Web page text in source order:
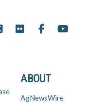
ABOUT
AgNewsWire